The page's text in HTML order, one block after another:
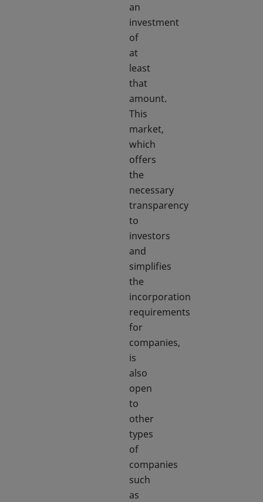
an
investment
of
at
least
that
amount.
This
market,
which
offers
the
necessary
transparency
to
investors
and
simplifies
the
incorporation
requirements
for
companies,
is
also
open
to
other
types
of
companies
such
as